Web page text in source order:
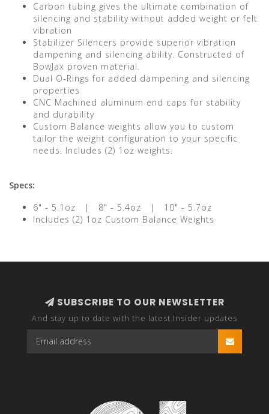
Carbon tubing gives the ultimate combination of
silencing and stability without added weight or felt
vibration
Stabilizer Silencers provide superior vibration
dampening and silencing ability. Constructed of
BowJax proven material.
Dual O-Rings for added dampening and silencing
properties
CNC Machined aluminum end caps for stability
and durability
Custom Balance weights allow you to custom
tailor the weight configuration to your specific
needs. Includes (2) 1oz weights.
Specs:
6" - 5.1oz | 8" - 5.4oz | 10" - 5.7oz
Includes (2) 1oz Custom Balance Weights
SUBSCRIBE TO OUR NEWSLETTER
And stay up to date with the latest Insider updates